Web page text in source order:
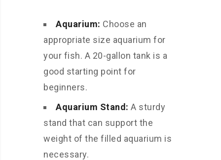
Aquarium: Choose an
appropriate size aquarium for
your fish. A 20-gallon tank is a
good starting point for
beginners.
Aquarium Stand: A sturdy
stand that can support the
weight of the filled aquarium is
necessary.